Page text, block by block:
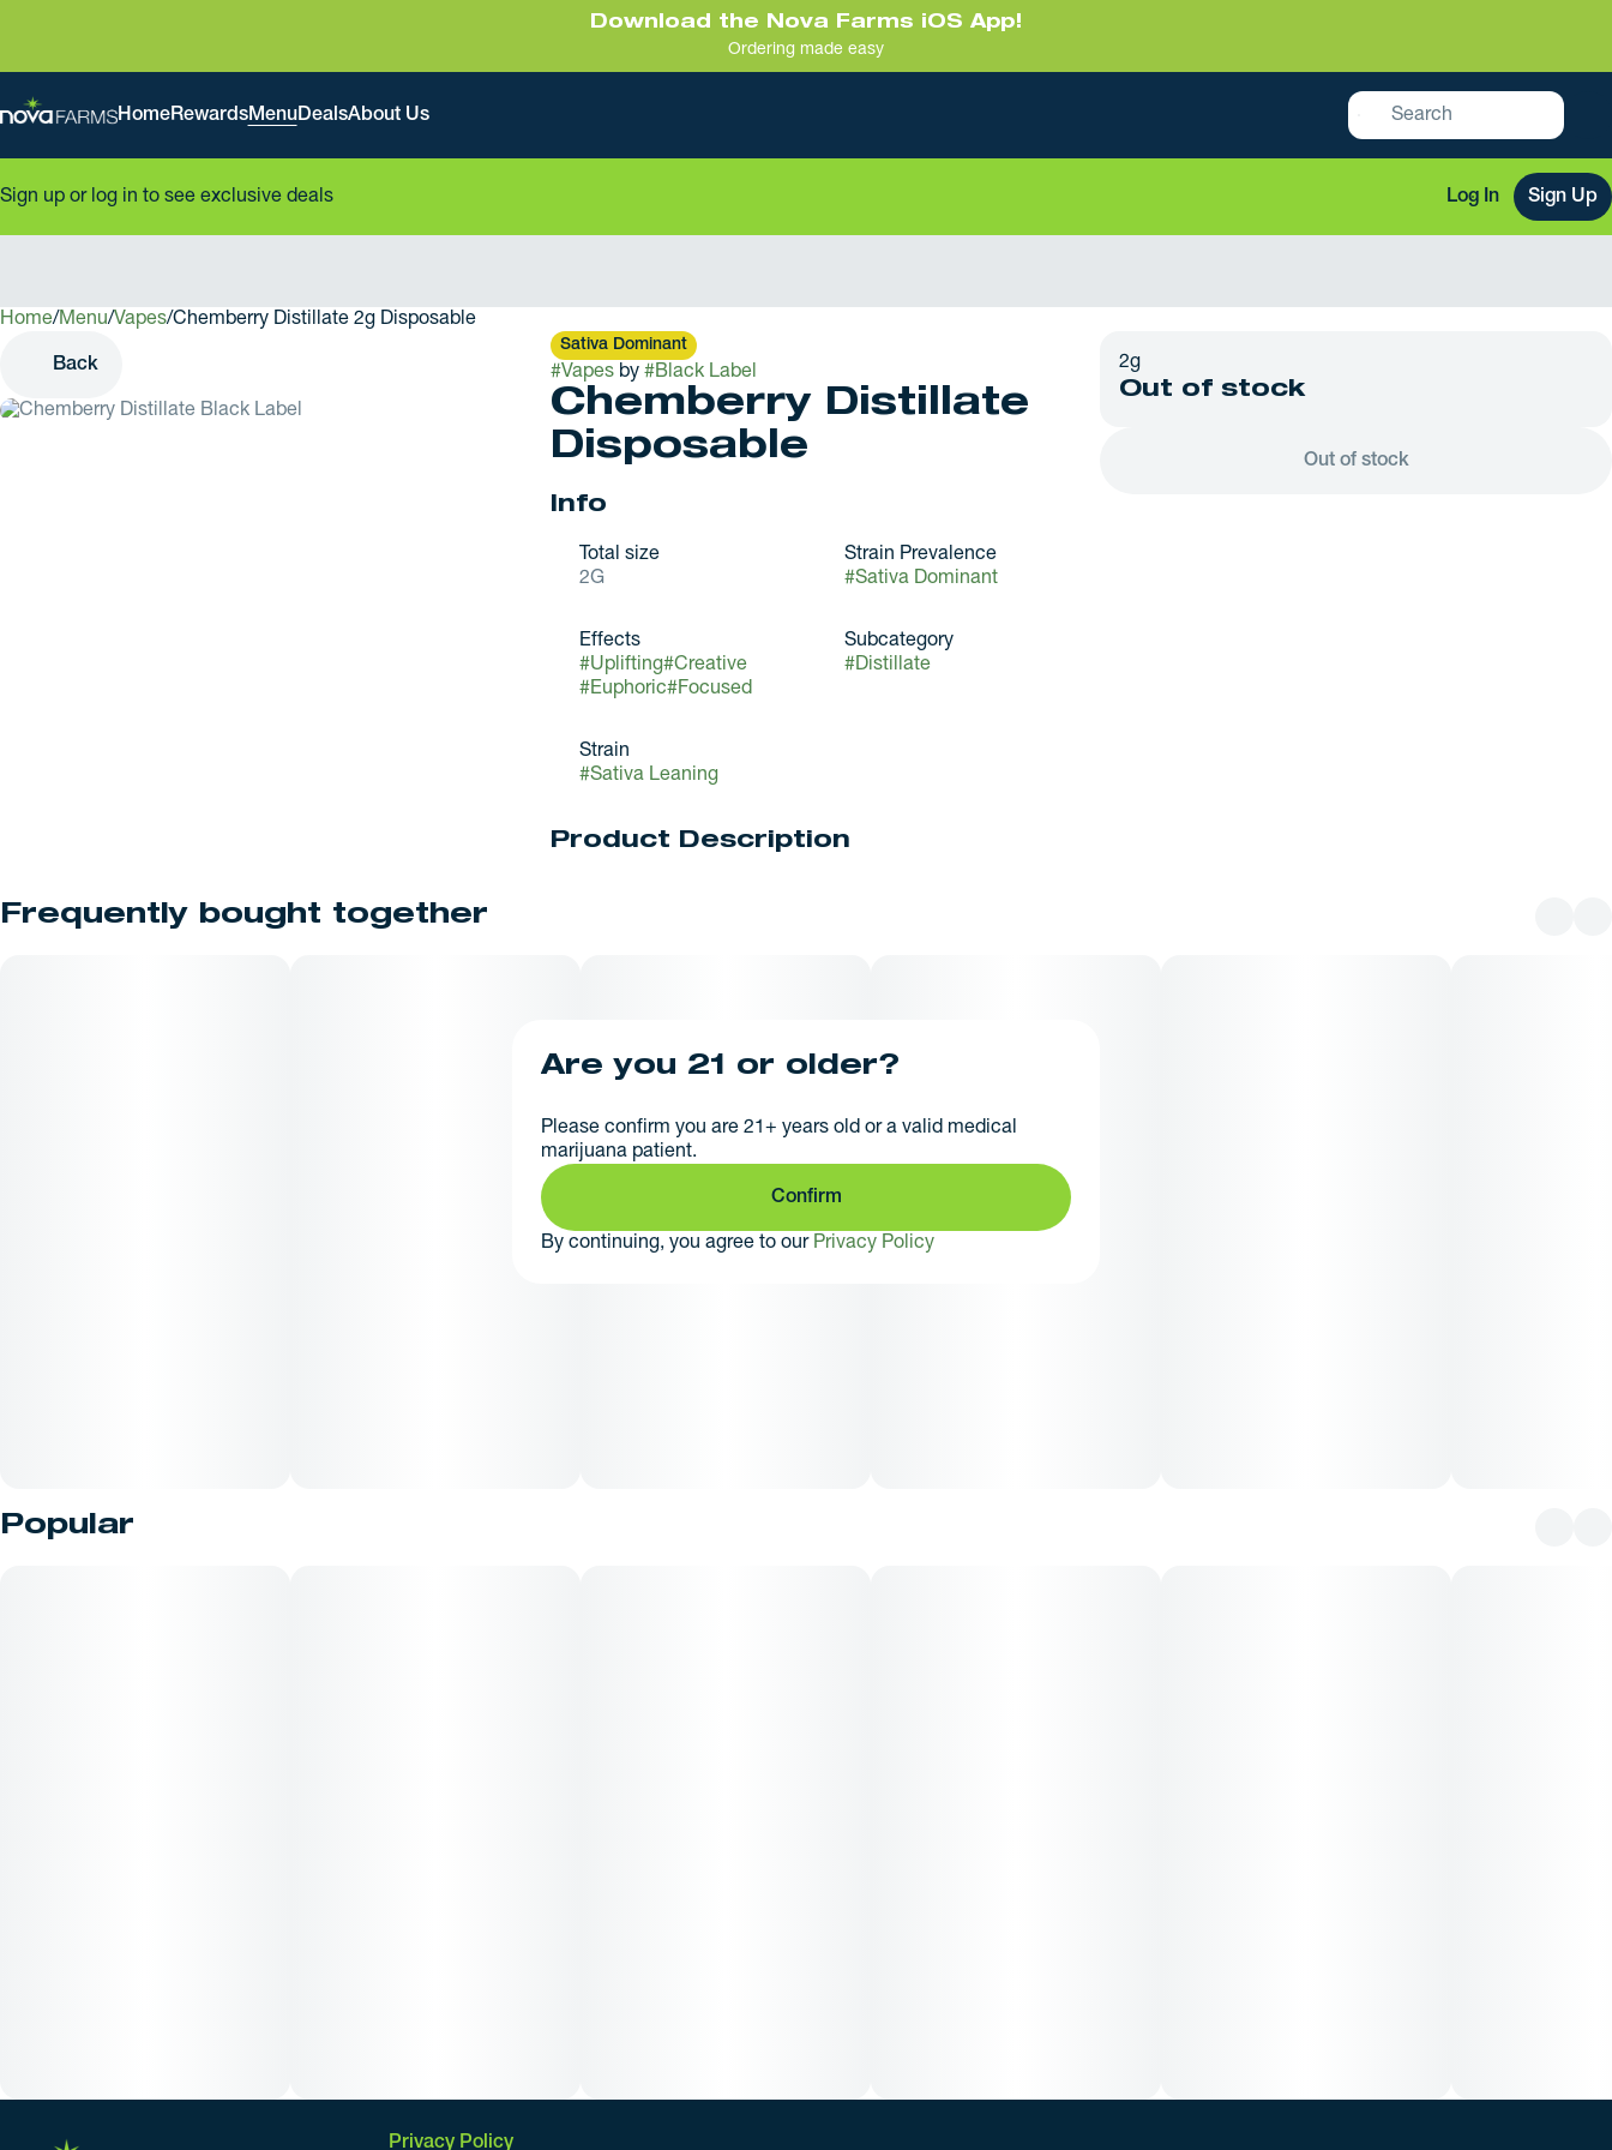
Download the Nova Farms iOS App!
Ordering made easy
HomeRewardsMenu DealsAbout Us
Sign up or log in to see exclusive deals Log In Sign Up
Home/ Menu/Vapes/Chemberry Distillate 2g Disposable
Back
Sativa Dominant
#Vapesby #Black Label
Chemberry Distillate
Disposable
Info
Total size
2G
Strain Prevalence
#Sativa Dominant
Effects
#Uplifting#Creative
#Euphoric#Focused
Subcategory
#Distillate
Strain
#Sativa Leaning
Product Description
Our 2g hardware has cool heating technology,
and effortless elegance
2g
Out of stock
Out of stock
Frequently bought together
Popular
0
Privacy Policy
Are you 21 or older?
Please confirm you are 21+ years old or a valid medical
marijuana patient.
Confirm
By continuing, you agree to our Privacy Policy